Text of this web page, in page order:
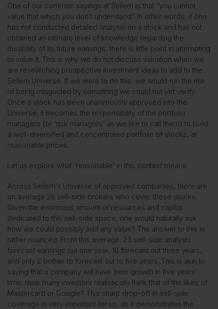
One of our common sayings at Seilern is that “you cannot
value that which you don’t understand”. In other words, if one
has not conducted detailed analysis on a stock and has not
obtained an intimate level of knowledge regarding the
durability of its future earnings, there is little point in attempting
to value it. This is why we do not discuss valuation when we
are researching prospective investment ideas to add to the
Seilern Universe. If we were to do this, we would run the risk
of being misguided by something we could not yet verify.
Once a stock has been unanimously approved into the
Universe, it becomes the responsibility of the portfolio
managers (or ‘risk managers’ as we like to call them) to build
a well-diversified and concentrated portfolio of stocks, at
reasonable prices.
Let us explore what ‘reasonable’ in this context means.
Across Seilern’s Universe of approved companies, there are
on average 25 sell-side brokers who cover these stocks.
Given the enormous amount of resources and capital
dedicated to this sell-side space, one would naturally ask
how we could possibly add any value? The answer to this is
rather nuanced. From this average, 23 sell-side analysts
forecast earnings out one year, 16 forecast out three years,
and only 2 bother to forecast out to five years. This is akin to
saying that a company will have zero growth in five years’
time. How many investors realistically think that of the likes of
Mastercard or Google? This sharp drop-off in sell-side
coverage is very important for us, as it demonstrates the